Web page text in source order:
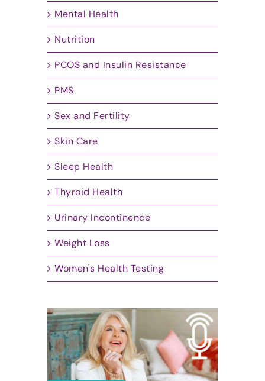
Mental Health
Nutrition
PCOS and Insulin Resistance
PMS
Sex and Fertility
Skin Care
Sleep Health
Thyroid Health
Urinary Incontinence
Weight Loss
Women's Health Testing